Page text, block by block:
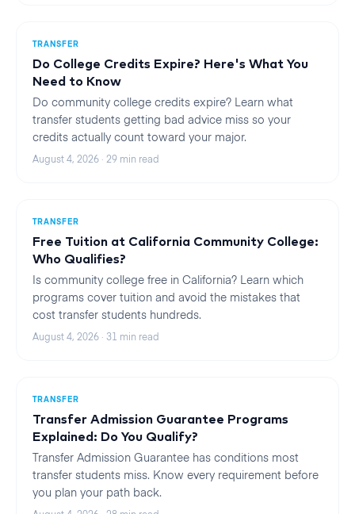
TRANSFER
Do College Credits Expire? Here's What You
Need to Know
Do community college credits expire? Learn what
transfer students getting bad advice miss so your
credits actually count toward your major.
August 4, 2026 · 29 min read
TRANSFER
Free Tuition at California Community College:
Who Qualifies?
Is community college free in California? Learn which
programs cover tuition and avoid the mistakes that
cost transfer students hundreds.
August 4, 2026 · 31 min read
TRANSFER
Transfer Admission Guarantee Programs
Explained: Do You Qualify?
Transfer Admission Guarantee has conditions most
transfer students miss. Know every requirement before
you plan your path back.